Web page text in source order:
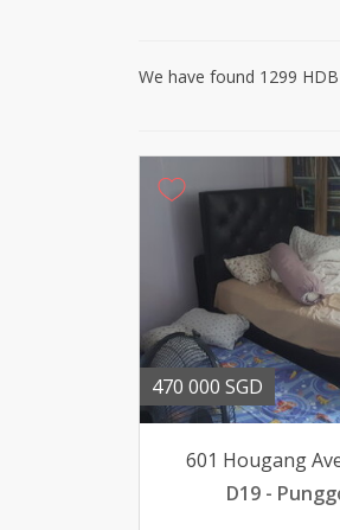
We have found 1299
470 000 SGD
601 Hougang
D19 -